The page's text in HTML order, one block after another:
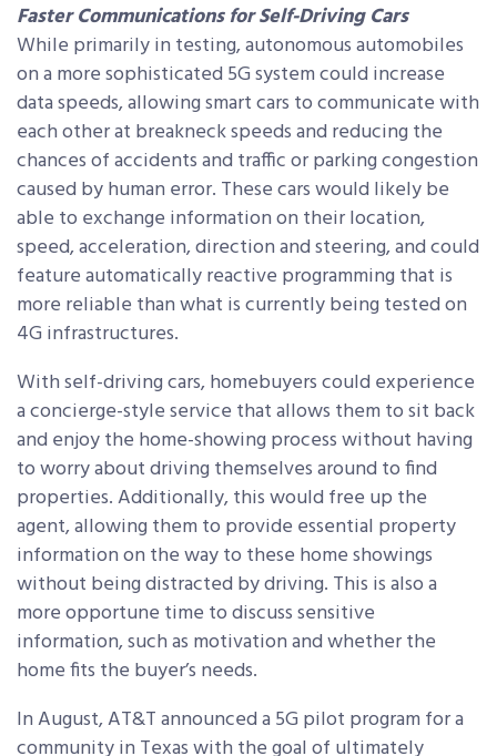
Faster Communications for Self-Driving Cars
While primarily in testing, autonomous automobiles
on a more sophisticated 5G system could increase
data speeds, allowing smart cars to communicate with
each other at breakneck speeds and reducing the
chances of accidents and traffic or parking congestion
caused by human error. These cars would likely be
able to exchange information on their location,
speed, acceleration, direction and steering, and could
feature automatically reactive programming that is
more reliable than what is currently being tested on
4G infrastructures.
With self-driving cars, homebuyers could experience
a concierge-style service that allows them to sit back
and enjoy the home-showing process without having
to worry about driving themselves around to find
properties. Additionally, this would free up the
agent, allowing them to provide essential property
information on the way to these home showings
without being distracted by driving. This is also a
more opportune time to discuss sensitive
information, such as motivation and whether the
home fits the buyer’s needs.
In August, AT&T announced a 5G pilot program for a
community in Texas with the goal of ultimately